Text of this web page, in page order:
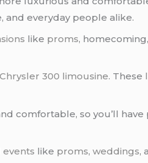
and everyday people alike.
like proms,
Chrysler 300 limousine. These
comfortable, so you’ll
events like proms,weddings,